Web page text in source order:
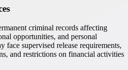
criminal records affecting
opportunities, and personal
face supervised release requirements,
and restrictions on financial activities